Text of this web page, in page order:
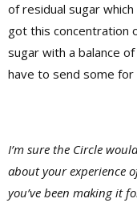
of residual sugar
got this concentration
sugar with a balance
have to send some
I’m sure the Circle
about your experience
you’ve been making it